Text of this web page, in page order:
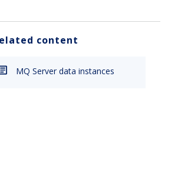
content
MQ Server data instances